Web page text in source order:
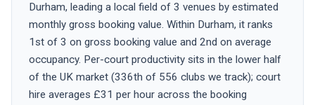
Durham, leading a local field of 3 venues by estimated
monthly gross booking value. Within Durham, it ranks
1st of 3 on gross booking value and 2nd on average
occupancy. Per-court productivity sits in the lower half
of the UK market (336th of 556 clubs we track); court
hire averages £31 per hour across the booking